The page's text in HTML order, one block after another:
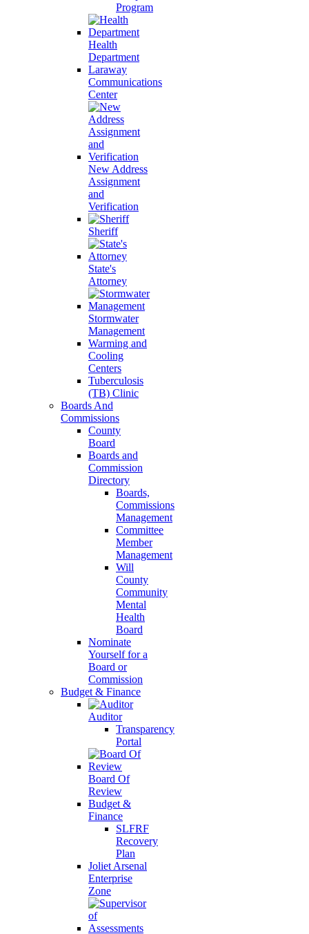
Program
Health
Department
Laraway
Communications
Center
New Address
Assignment
and
Verification
Sheriff
State's
Attorney
Stormwater
Management
Warming and
Cooling
Centers
Tuberculosis
(TB) Clinic
Boards And
Commissions
County
Board
Boards and
Commission
Directory
Boards,
Commissions
Management
Committee
Member
Management
Will
County
Community
Mental
Health
Board
Nominate
Yourself for a
Board or
Commission
Budget & Finance
Auditor
Transparency
Portal
Board Of
Review
Budget &
Finance
SLFRF
Recovery
Plan
Joliet Arsenal
Enterprise
Zone